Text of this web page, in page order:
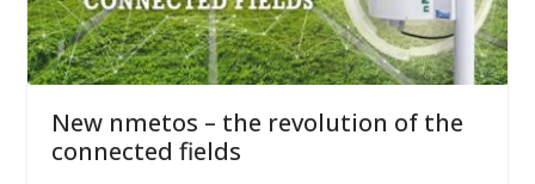
New nmetos – the revolution of the
connected fields